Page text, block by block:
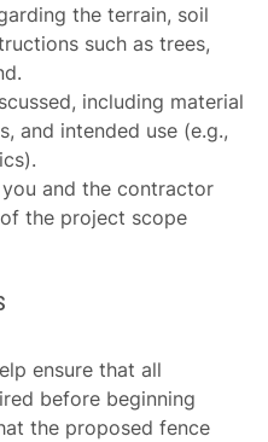
the terrain, soil
such as trees,
including material
and intended use (e.g.,
and the contractor
the project scope
ensure that all
before beginning
the proposed fence